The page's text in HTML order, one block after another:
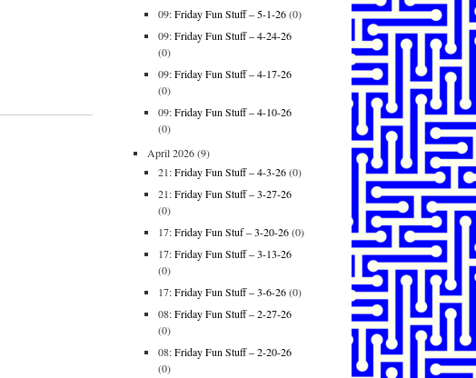
09:Friday Fun Stuff – 5-1-26(0)
09:Friday Fun Stuff – 4-24-26
(0)
09:Friday Fun Stuff – 4-17-26
(0)
09:Friday Fun Stuff – 4-10-26
(0)
April 2026(9)
21:Friday Fun Stuff – 4-3-26(0)
21:Friday Fun Stuff – 3-27-26
(0)
17:Friday Fun Stuf – 3-20-26(0)
17:Friday Fun Stuff – 3-13-26
(0)
17:Friday Fun Stuff – 3-6-26(0)
08:Friday Fun Stuff – 2-27-26
(0)
08:Friday Fun Stuff – 2-20-26
(0)